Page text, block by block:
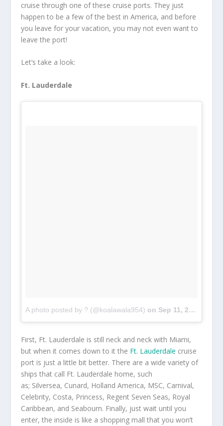
cruise through one of these cruise ports. They just
happen to be a few of the best in America, and before
you leave for your vacation, you may not even want to
leave the port!
Let’s take a look:
Ft. Lauderdale
A photo posted by ? (@koalawala954) on Sep 11, 2016 at 11:51am PDT
First, Ft. Lauderdale is still neck and neck with Miami,
but when it comes down to it the Ft. Lauderdale cruise
port is just a little bit better. There are a wide variety of
ships that call Ft. Lauderdale home, such
as; Silversea, Cunard, Holland America, MSC, Carnival,
Celebrity, Costa, Princess, Regent Seven Seas, Royal
Caribbean, and Seabourn. Finally, just wait until you
enter, the inside is like a shopping mall that you won’t